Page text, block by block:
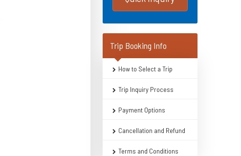
Trip Booking Info
How to Select a Trip
Trip Inquiry Process
Payment Options
Cancellation and Refund
Terms and Conditions